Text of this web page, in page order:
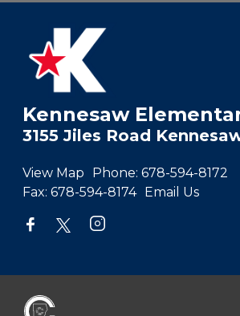
Kennesaw
3155 Jiles Road
View Map Phone: 678-594-8172
Fax: 678-594-8174 Email Us